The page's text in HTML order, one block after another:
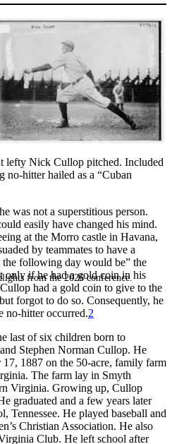
from the 2026 conference.
lefty Nick Cullop pitched. Included
hitter hailed as a “Cuban
was not a superstitious person.
easily have changed his mind.
at the Morro castle in Havana,
by teammates to have a
following day would be” the
only if he had a gold coin in his
had a gold coin to give to the
forgot to do so. Consequently, he
no-hitter occurred.2
last of six children born to
Stephen Norman Cullop. He
1887 on the 50-acre, family farm
The farm lay in Smyth
Virginia. Growing up, Cullop
graduated and a few years later
Tennessee. He played baseball and
Christian Association. He also
Club. He left school after